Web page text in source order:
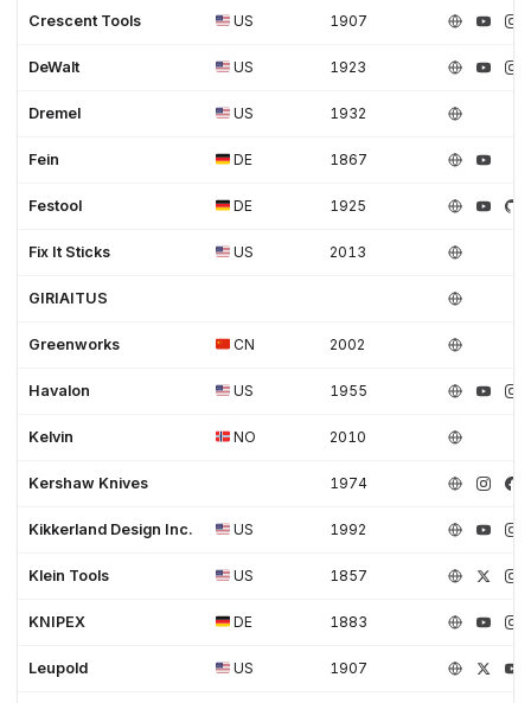
Crescent Tools US 1907
DeWalt US 1923
Dremel US 1932
Fein DE 1867
Festool DE 1925
Fix It Sticks US 2013
GIRIAITUS
Greenworks CN 2002
Havalon US 1955
Kelvin NO 2010
Kershaw Knives 1974
Kikkerland Design Inc. US 1992
Klein Tools US 1857
KNIPEX DE 1883
Leupold US 1907